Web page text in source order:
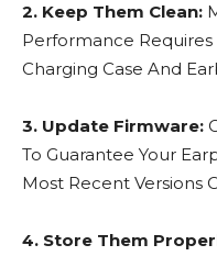
2. Keep Them Clean:
Performance
Charging Case And
3. Update Firmware:
To Guarantee Your
Most Recent Versions
4. Store Them